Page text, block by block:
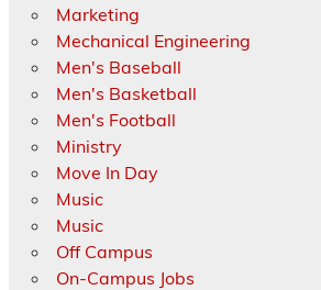
Marketing
Mechanical Engineering
Men's Baseball
Men's Basketball
Men's Football
Ministry
Move In Day
Music
Music
Off Campus
On-Campus Jobs